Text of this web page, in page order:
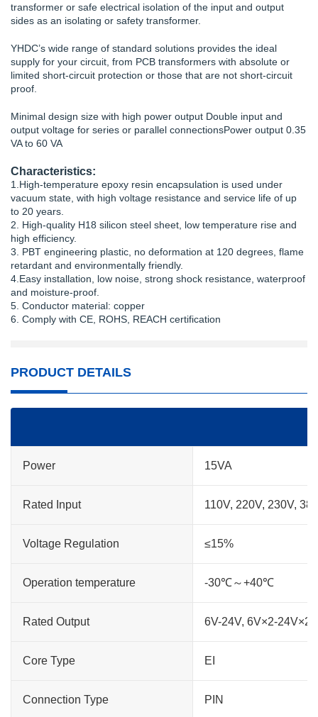
transformer or safe electrical isolation of the input and output
sides as an isolating or safety transformer.
YHDC’s wide range of standard solutions provides the ideal
supply for your circuit, from PCB transformers with absolute or
limited short-circuit protection or those that are not short-circuit
proof.
Minimal design size with high power output Double input and
output voltage for series or parallel connectionsPower output 0.35
VA to 60 VA
Characteristics:
1.High-temperature epoxy resin encapsulation is used under
vacuum state, with high voltage resistance and service life of up
to 20 years.
2. High-quality H18 silicon steel sheet, low temperature rise and
high efficiency.
3. PBT engineering plastic, no deformation at 120 degrees, flame
retardant and environmentally friendly.
4.Easy installation, low noise, strong shock resistance, waterproof
and moisture-proof.
5. Conductor material: copper
6. Comply with CE, ROHS, REACH certification
PRODUCT DETAILS
Power 15VA
Rated Input 110V, 220V, 230V,
Voltage Regulation ≤15%
Operation temperature -30℃～+40℃
Rated Output 6V-24V, 6V×2-24V×2
Core Type EI
Connection Type PIN